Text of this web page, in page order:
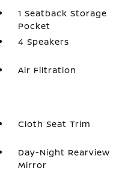
1 Seatback Storage
Pocket
4 Speakers
Air Filtration
Cloth Seat Trim
Day-Night Rearview
Mirror